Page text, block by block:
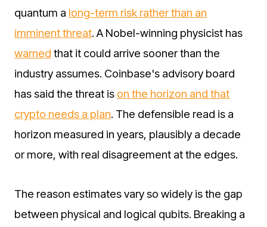
quantum a long-term risk rather than an
imminent threat. A Nobel-winning physicist has
warned that it could arrive sooner than the
industry assumes. Coinbase's advisory board
has said the threat is on the horizon and that
crypto needs a plan. The defensible read is a
horizon measured in years, plausibly a decade
or more, with real disagreement at the edges.
The reason estimates vary so widely is the gap
between physical and logical qubits. Breaking a